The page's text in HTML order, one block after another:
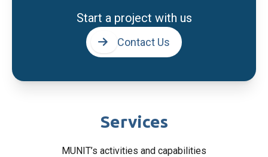
Start a project with us
Contact Us
Services
MUNIT’s activities and capabilities